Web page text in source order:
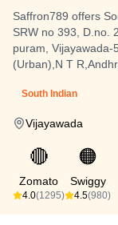
Saffron789 offers
SRW no 393, D.no.
puram, Vijayawada-
(Urban),N T
South Indian
Vijayawada
🔴
Zomato
4.0(1295)
🟠
Swiggy
4.5(980)